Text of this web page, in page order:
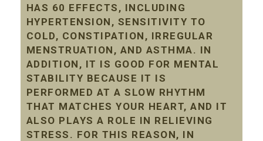
HAS 60 EFFECTS, INCLUDING
HYPERTENSION, SENSITIVITY TO
COLD, CONSTIPATION, IRREGULAR
MENSTRUATION, AND ASTHMA. IN
ADDITION, IT IS GOOD FOR MENTAL
STABILITY BECAUSE IT IS
PERFORMED AT A SLOW RHYTHM
THAT MATCHES YOUR HEART, AND IT
ALSO PLAYS A ROLE IN RELIEVING
STRESS. FOR THIS REASON, IN